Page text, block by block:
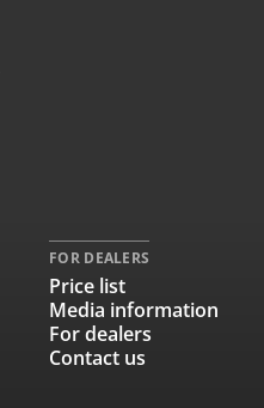
FOR DEALERS
Price list
Media information
For dealers
Contact us